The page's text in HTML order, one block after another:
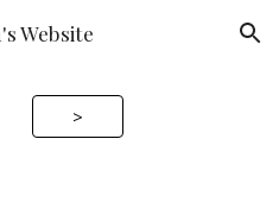
Skip to navigation
Website
>